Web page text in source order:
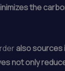
the
also sources
not only